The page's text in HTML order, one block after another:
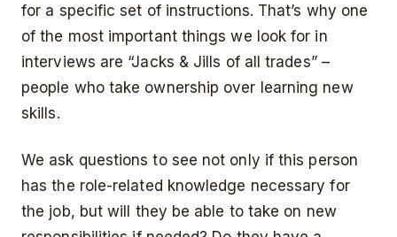
for a specific set of instructions. That’s why one
of the most important things we look for in
interviews are “Jacks & Jills of all trades” –
people who take ownership over learning new
skills.
We ask questions to see not only if this person
has the role-related knowledge necessary for
the job, but will they be able to take on new